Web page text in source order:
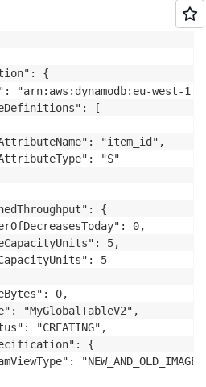
{
"arn:aws:dynamodb:eu-west-1:
[
"item_id",
"S"
{
0,
5,
5
0,
"MyGlobalTableV2",
"CREATING",
{